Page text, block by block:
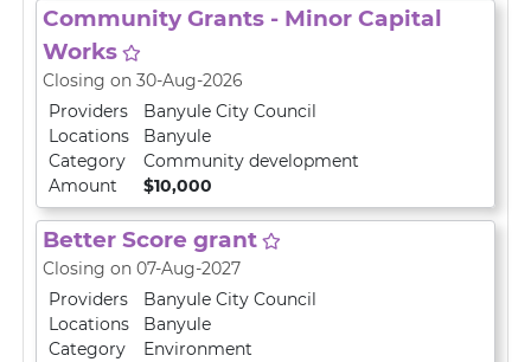
Community Grants - Minor Capital
Works
Closing on 30-Aug-2026
Providers
Banyule City Council
Locations
Banyule
Category
Community development
Amount
$10,000
Better Score grant
Closing on 07-Aug-2027
Providers
Banyule City Council
Locations
Banyule
Category
Environment